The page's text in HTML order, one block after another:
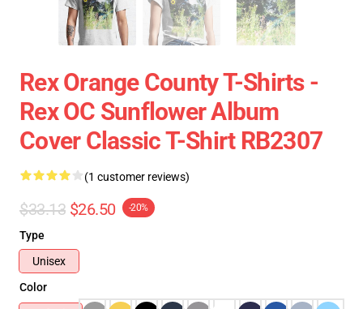
Rex Orange County T-Shirts -
Rex OC Sunflower Album
Cover Classic T-Shirt RB2307
(1 customer reviews)
$33.13 $26.50 -20%
Type
Unisex
Color